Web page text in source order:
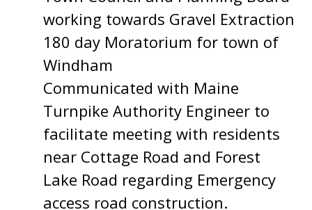
working towards Gravel Extraction
180 day Moratorium for town of
Windham
Communicated with Maine
Turnpike Authority Engineer to
facilitate meeting with residents
near Cottage Road and Forest
Lake Road regarding Emergency
access road construction.